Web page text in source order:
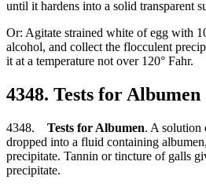
until it hardens into a solid transparent
Or: Agitate strained white of egg with
alcohol, and collect the flocculent
it at a temperature not over 120° Fahr.
4348. Tests for Albumen
4348. Tests for Albumen. A solution
dropped into a fluid containing
precipitate. Tannin or tincture of galls
precipitate.